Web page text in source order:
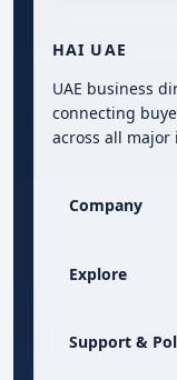
HAI UAE
UAE business
connecting
across all major
Company
Explore
Support &